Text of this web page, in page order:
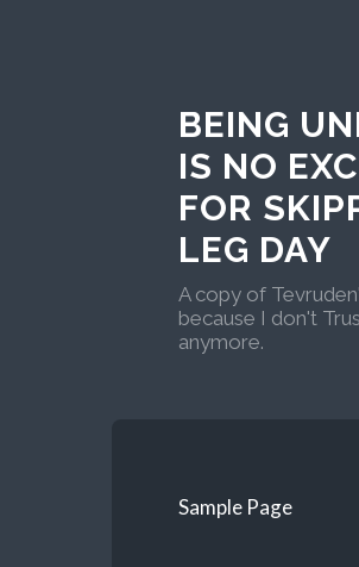
BEING
IS NO
FOR
LEG DAY
A copy of
because I don't
anymore.
Sample Page